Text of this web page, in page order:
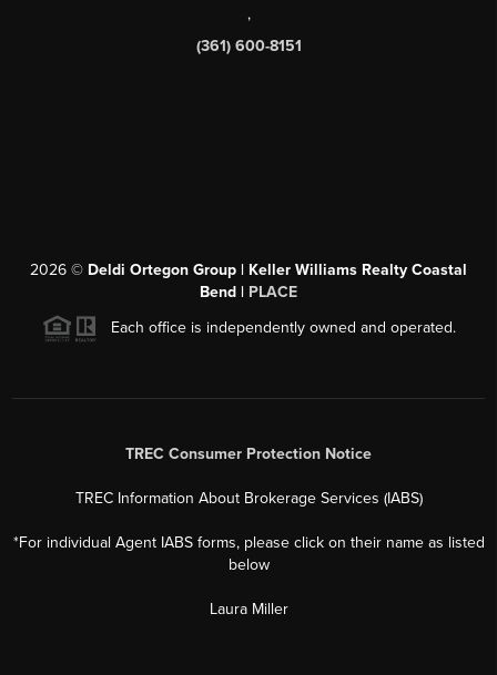
,
(361) 600-8151
2026 © Deldi Ortegon Group | Keller Williams Realty Coastal
Bend | PLACE
Each office is independently owned and operated.
TREC Consumer Protection Notice
TREC Information About Brokerage Services (IABS)
*For individual Agent IABS forms, please click on their name as listed
below
Laura Miller